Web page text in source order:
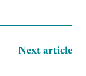
Next article